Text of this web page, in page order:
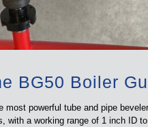
BG50 Boiler
most powerful tube and pipe
with a working range of 1 inch ID